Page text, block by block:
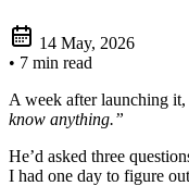
14 May, 2026
• 7 min read
A week after launching
know anything.”
He’d asked three
I had one day to figure